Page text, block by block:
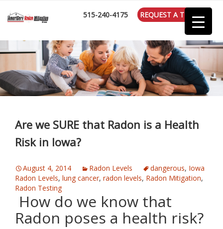
515-240-4175 REQUEST A TEST
Are we SURE that Radon is a Health
Risk in Iowa?
August 4, 2014 Radon Levels dangerous, Iowa
Radon Levels, lung cancer, radon levels, Radon Mitigation,
Radon Testing
How do we know that
Radon poses a health risk?